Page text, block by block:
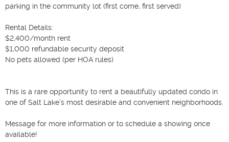
parking in the community lot (first come, first served)
Rental Details:
$2,400/month rent
$1,000 refundable security deposit
No pets allowed (per HOA rules)
This is a rare opportunity to rent a beautifully updated condo in
one of Salt Lake’s most desirable and convenient neighborhoods.
Message for more information or to schedule a showing once
available!